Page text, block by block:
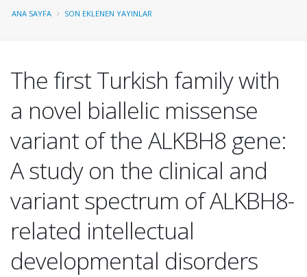
ANA SAYFA SON EKLENEN YAYINLAR
The first Turkish family with
a novel biallelic missense
variant of the ALKBH8 gene:
A study on the clinical and
variant spectrum of ALKBH8-
related intellectual
developmental disorders